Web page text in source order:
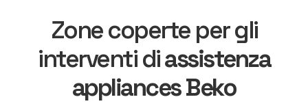
Zone coperte per gli
interventi diassistenza
appliances Beko